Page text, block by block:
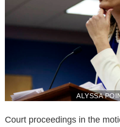
ALYSSA
Court proceedings in the